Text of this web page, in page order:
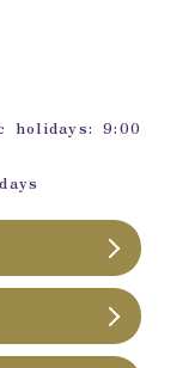
holidays: 9:00